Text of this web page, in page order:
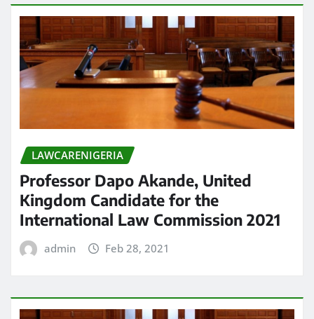
LAWCARENIGERIA
Professor Dapo Akande, United
Kingdom Candidate for the
International Law Commission 2021
admin Feb 28, 2021